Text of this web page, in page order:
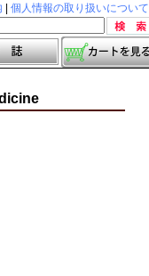
個人情報の取り扱いについて